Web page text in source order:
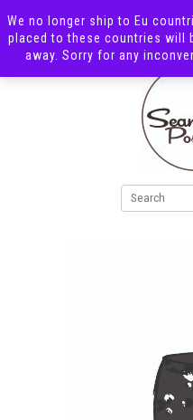
We no longer ship to Eu
placed to these countries will
away. Sorry for any